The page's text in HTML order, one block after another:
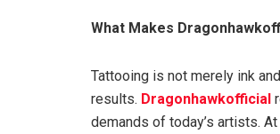
What Makes
Tattooing is not merely ink
results. Dragonhawkofficial
demands of today’s artists.